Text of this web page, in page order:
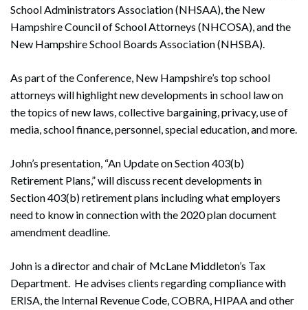
School Administrators Association (NHSAA), the New
Hampshire Council of School Attorneys (NHCOSA), and the
New Hampshire School Boards Association (NHSBA).
As part of the Conference, New Hampshire’s top school
attorneys will highlight new developments in school law on
the topics of new laws, collective bargaining, privacy, use of
media, school finance, personnel, special education, and more.
John’s presentation, “An Update on Section 403(b)
Retirement Plans,” will discuss recent developments in
Section 403(b) retirement plans including what employers
need to know in connection with the 2020 plan document
amendment deadline.
John is a director and chair of McLane Middleton’s Tax
Department. He advises clients regarding compliance with
ERISA, the Internal Revenue Code, COBRA, HIPAA and other